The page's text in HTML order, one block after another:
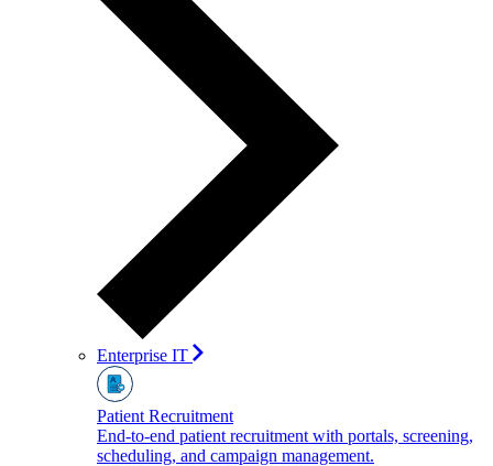
Enterprise IT
Patient Recruitment
End-to-end patient recruitment with portals, screening,
scheduling, and campaign management.